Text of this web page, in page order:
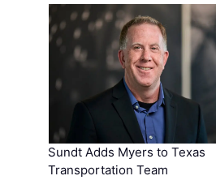
Sundt Adds Myers to Texas
Transportation Team